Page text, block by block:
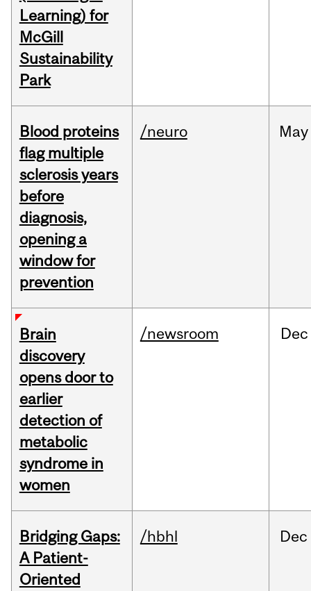
Learning) for
McGill
Sustainability
Park
Blood proteins
flag multiple
sclerosis years
before
diagnosis,
opening a
window for
prevention
/neuro May
Brain
discovery
opens door to
earlier
detection of
metabolic
syndrome in
women
/newsroom Dec
Bridging Gaps:
A Patient-
Oriented
/hbhl Dec